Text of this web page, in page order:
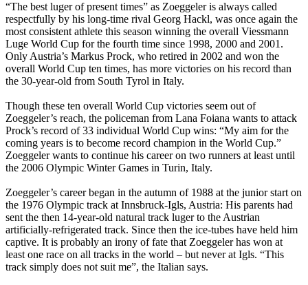
“The best luger of present times” as Zoeggeler is always called
respectfully by his long-time rival Georg Hackl, was once again the
most consistent athlete this season winning the overall Viessmann
Luge World Cup for the fourth time since 1998, 2000 and 2001.
Only Austria’s Markus Prock, who retired in 2002 and won the
overall World Cup ten times, has more victories on his record than
the 30-year-old from South Tyrol in Italy.
Though these ten overall World Cup victories seem out of
Zoeggeler’s reach, the policeman from Lana Foiana wants to attack
Prock’s record of 33 individual World Cup wins: “My aim for the
coming years is to become record champion in the World Cup.”
Zoeggeler wants to continue his career on two runners at least until
the 2006 Olympic Winter Games in Turin, Italy.
Zoeggeler’s career began in the autumn of 1988 at the junior start on
the 1976 Olympic track at Innsbruck-Igls, Austria: His parents had
sent the then 14-year-old natural track luger to the Austrian
artificially-refrigerated track. Since then the ice-tubes have held him
captive. It is probably an irony of fate that Zoeggeler has won at
least one race on all tracks in the world – but never at Igls. “This
track simply does not suit me”, the Italian says.